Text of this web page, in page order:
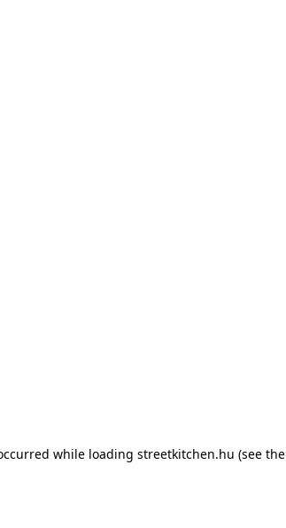
while loading streetkitchen.hu (see the